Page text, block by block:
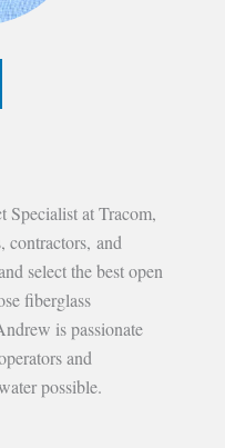
at Tracom,
contractors, and
select the best open
fiberglass
is passionate
and
possible.